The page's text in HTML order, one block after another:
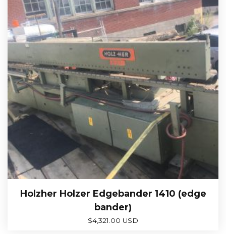
Holzher Holzer Edgebander 1410 (edge
bander)
$4,321.00 USD